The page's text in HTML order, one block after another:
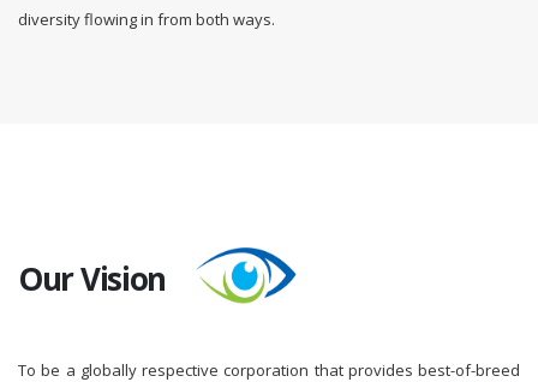
diversity flowing in from both ways.
Our Vision
To be a globally respective corporation that provides best-of-breed